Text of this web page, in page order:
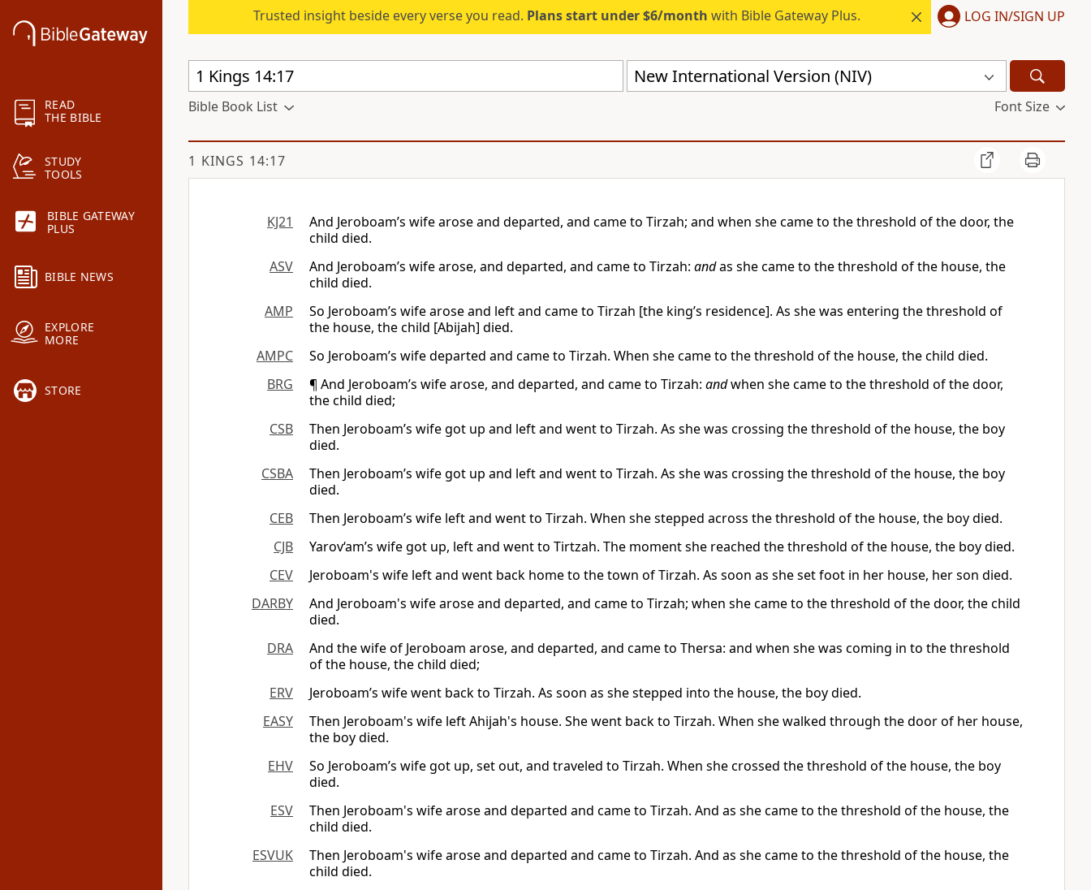
READ
THE BIBLE
STUDY
TOOLS
BIBLE GATEWAY
PLUS
BIBLE NEWS
EXPLORE
MORE
STORE
Trusted insight beside every verse you read. Plans start under $6/month with Bible Gateway Plus. LOG IN/SIGN UP
New International Version (NIV)
Bible Book List Font Size
1 KINGS 14:17
KJ21
And Jeroboam’s wife arose and departed, and came to Tirzah; and when she came to the threshold of the door, the
child died.
ASV
And Jeroboam’s wife arose, and departed, and came to Tirzah: andas she came to the threshold of the house, the
child died.
AMP
So Jeroboam’s wife arose and left and came to Tirzah [the king’s residence]. As she was entering the threshold of
the house, the child [Abijah] died.
AMPC
So Jeroboam’s wife departed and came to Tirzah. When she came to the threshold of the house, the child died.
BRG
¶ And Jeroboam’s wife arose, and departed, and came to Tirzah: andwhen she came to the threshold of the door,
the child died;
CSB
Then Jeroboam’s wife got up and left and went to Tirzah. As she was crossing the threshold of the house, the boy
died.
CSBA
Then Jeroboam’s wife got up and left and went to Tirzah. As she was crossing the threshold of the house, the boy
died.
CEB
Then Jeroboam’s wife left and went to Tirzah. When she stepped across the threshold of the house, the boy died.
CJB
Yarov‘am’s wife got up, left and went to Tirtzah. The moment she reached the threshold of the house, the boy died.
CEV
Jeroboam's wife left and went back home to the town of Tirzah. As soon as she set foot in her house, her son died.
DARBY
And Jeroboam's wife arose and departed, and came to Tirzah; when she came to the threshold of the door, the child
died.
DRA
And the wife of Jeroboam arose, and departed, and came to Thersa: and when she was coming in to the threshold
of the house, the child died;
ERV
Jeroboam’s wife went back to Tirzah. As soon as she stepped into the house, the boy died.
EASY
Then Jeroboam's wife left Ahijah's house. She went back to Tirzah. When she walked through the door of her house,
the boy died.
EHV
So Jeroboam’s wife got up, set out, and traveled to Tirzah. When she crossed the threshold of the house, the boy
died.
ESV
Then Jeroboam's wife arose and departed and came to Tirzah. And as she came to the threshold of the house, the
child died.
ESVUK
Then Jeroboam's wife arose and departed and came to Tirzah. And as she came to the threshold of the house, the
child died.